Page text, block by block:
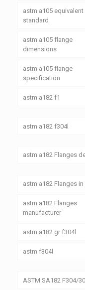
astm a105 equivalent
standard
astm a105 flange
dimensions
astm a105 flange
specification
astm a182 f1
astm a182 f304l
astm a182 Flanges
astm a182 Flanges in
astm a182 Flanges
manufacturer
astm a182 gr f304l
astm f304l
ASTM SA182 F304/